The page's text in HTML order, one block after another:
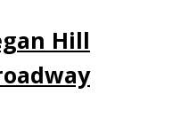
Hill